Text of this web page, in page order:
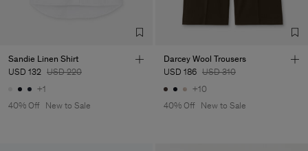
Sandie Linen Shirt
USD 132 USD 220
+1
40% Off
New to Sale
Darcey Wool Trousers
USD 186 USD 310
+10
40% Off
New to Sale